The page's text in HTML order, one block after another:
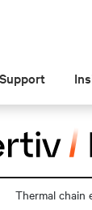
Support
Thermal chain